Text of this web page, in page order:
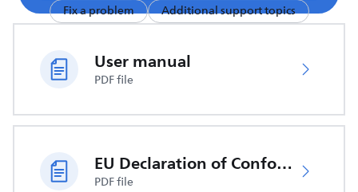
Fix a problem
Additional support topics
User manual
PDF file
EU Declaration of Conformity
PDF file